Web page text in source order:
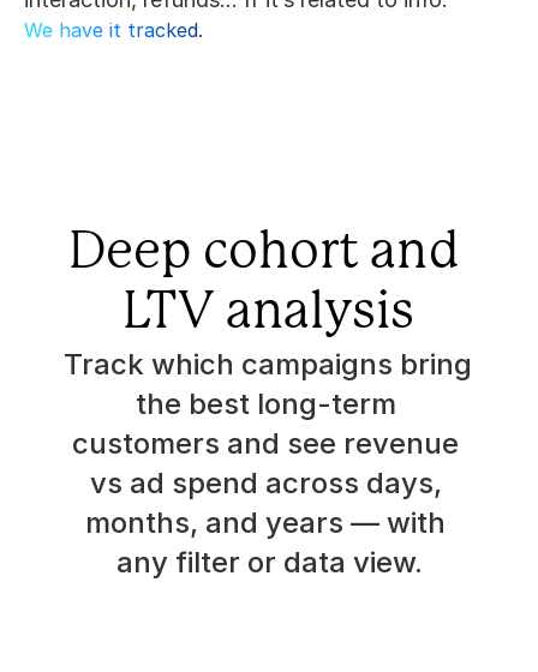
We have it tracked.
Deep cohort and
LTV analysis
Track which campaigns bring
the best long-term
customers and see revenue
vs ad spend across days,
months, and years — with
any filter or data view.